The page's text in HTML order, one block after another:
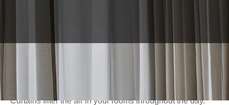
important to keep your curtains clean properly, what you
can do yourself, and how professional cleaning can
improve the quality of your curtains.
Curtains filter the air in your rooms throughout the day.